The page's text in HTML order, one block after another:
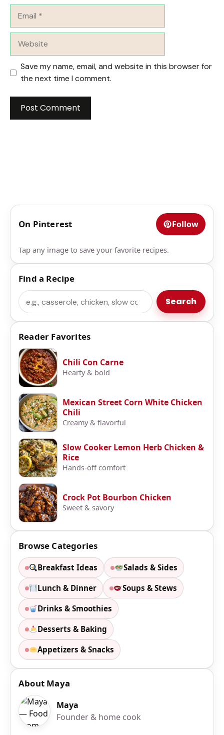
Save my name, email, and website in this browser for
the next time I comment.
On Pinterest Follow
Tap any image to save your favorite recipes.
Find a Recipe
Search Search
Reader Favorites
Chili Con Carne
Hearty & bold
Mexican Street Corn White Chicken
Chili
Creamy & flavorful
Slow Cooker Lemon Herb Chicken &
Rice
Hands-off comfort
Crock Pot Bourbon Chicken
Sweet & savory
Browse Categories
Breakfast Ideas Salads & Sides
Lunch & Dinner Soups & Stews
Drinks & Smoothies
Desserts & Baking
Appetizers & Snacks
About Maya
Maya
Founder & home cook